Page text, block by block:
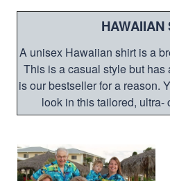
HAWAIIAN
A unisex Hawaiian shirt is a
This is a casual style but
is our bestseller for a reason.
look in this tailored, ultra-